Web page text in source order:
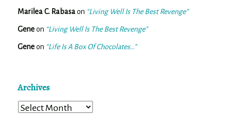
Marilea C. Rabasaon “Living Well Is The Best Revenge”
Geneon “Living Well Is The Best Revenge”
Geneon “Life Is A Box Of Chocolates…”
Archives
Archives